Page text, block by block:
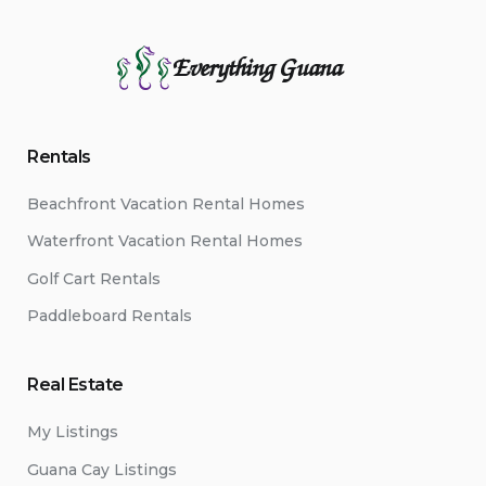
Everything Guana
Rentals
Beachfront Vacation Rental Homes
Waterfront Vacation Rental Homes
Golf Cart Rentals
Paddleboard Rentals
Real Estate
My Listings
Guana Cay Listings